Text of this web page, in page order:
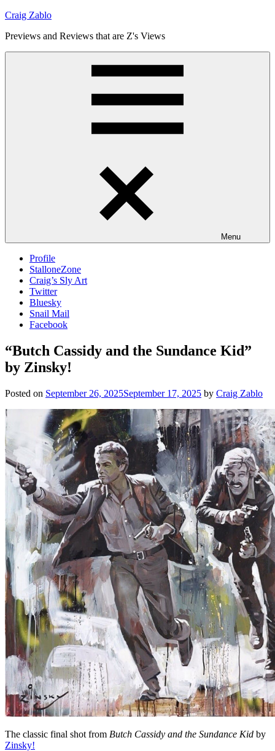
Skip
content
Craig Zablo
Previews and Reviews that are Z's Views
Menu
Profile
StalloneZone
Craig’s Sly Art
Twitter
Bluesky
Snail Mail
Facebook
“Butch Cassidy and the Sundance Kid”
by Zinsky!
Posted on September 26, 2025September 17, 2025 by Craig Zablo
The classic final shot from Butch Cassidy and the Sundance Kid by
Zinsky!